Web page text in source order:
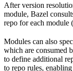
After version
module, Bazel
repo for each module
Modules can also
which are consumed
to define additional
to repo rules,